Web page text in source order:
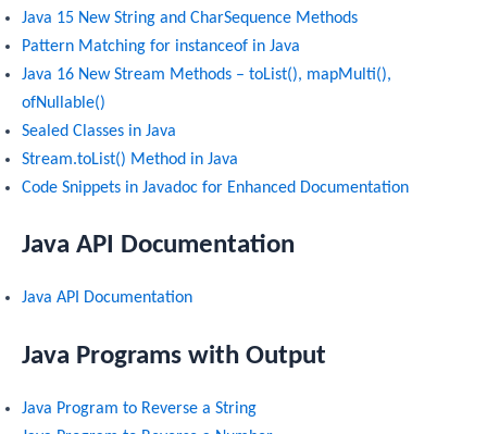
Java 15 New String and CharSequence Methods
Pattern Matching for instanceof in Java
Java 16 New Stream Methods – toList(), mapMulti(),
ofNullable()
Sealed Classes in Java
Stream.toList() Method in Java
Code Snippets in Javadoc for Enhanced Documentation
Java API Documentation
Java API Documentation
Java Programs with Output
Java Program to Reverse a String